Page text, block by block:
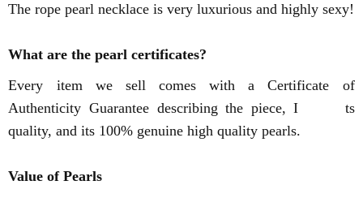
The rope pearl necklace is very luxurious and highly sexy!
What are the pearl certificates?
Every item we sell comes with a Certificate of
Authenticity Guarantee describing the piece, I ts
quality, and its 100% genuine high quality pearls.
Value of Pearls